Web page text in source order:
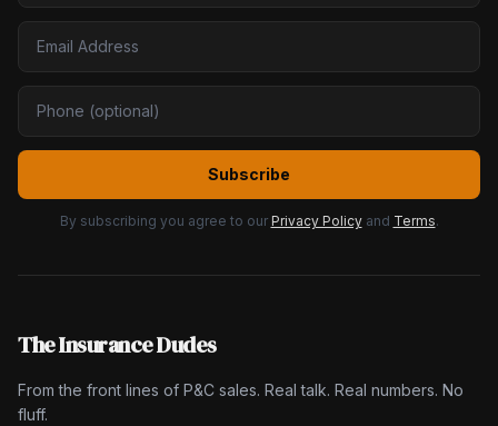
Subscribe
By subscribing you agree to our Privacy Policy and Terms.
The Insurance Dudes
From the front lines of P&C sales. Real talk. Real numbers. No
fluff.